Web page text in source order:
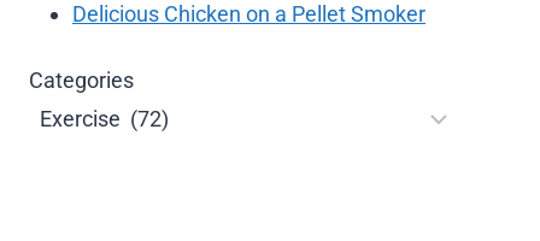
Delicious Chicken on a Pellet Smoker
Categories